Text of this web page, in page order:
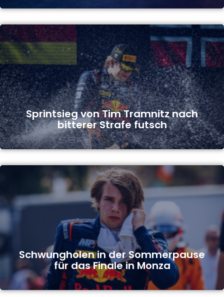
Sprintsieg von Tim Tramnitz nach
bitterer Strafe futsch
Schwungholen in der Sommerpause
für das Finale in Monza